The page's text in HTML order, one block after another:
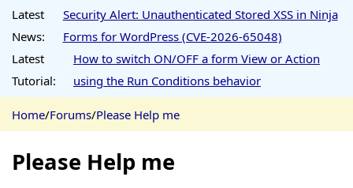
Latest
News:
Security Alert: Unauthenticated Stored XSS in Ninja
Forms for WordPress (CVE-2026-65048)
Latest
Tutorial:
How to switch ON/OFF a form View or Action
using the Run Conditions behavior
Home/Forums/Please Help me
Please Help me